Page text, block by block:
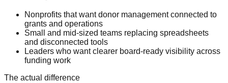
Nonprofits that want donor management connected to
grants and operations
Small and mid-sized teams replacing spreadsheets
and disconnected tools
Leaders who want clearer board-ready visibility across
funding work
The actual difference